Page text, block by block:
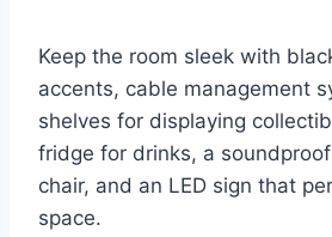
Keep the room sleek with
accents, cable management
shelves for displaying
fridge for drinks, a
chair, and an LED sign that
space.